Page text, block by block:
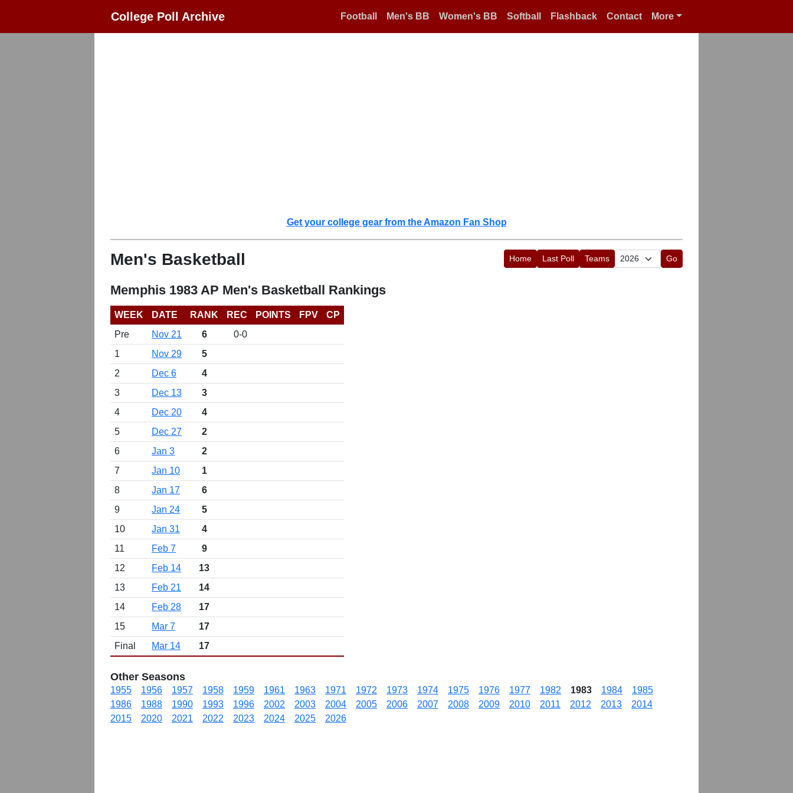
College Poll Archive Football Men's BB Women's BB Softball Flashback Contact More
Get your college gear from the Amazon Fan Shop
Men's Basketball Home Last Poll Teams Go
Memphis 1983 AP Men's Basketball Rankings
WEEK DATE RANK REC POINTS FPV
CP
Pre
Nov 21 6
0-0
1
Nov 29
5
2
Dec 6
4
3
Dec 13
3
4
Dec 20
4
5
Dec 27
2
6
Jan 3
2
7
Jan 10
1
8
Jan 17
6
9
Jan 24
5
10
Jan 31
4
11
Feb 7
9
12
Feb 14
13
13
Feb 21
14
14
Feb 28
17
15
Mar 7
17
Final
Mar 14 17
Other Seasons
1955 1956 1957 1958 1959 1961 1963 1971 1972 1973 1974 1975 1976 1977 1982 1983 1984
1985
1986
1988 1990 1993 1996 2002 2003 2004 2005 2006 2007 2008 2009 2010 2011 2012 2013
2014
2015
2020 2021 2022 2023 2024 2025 2026